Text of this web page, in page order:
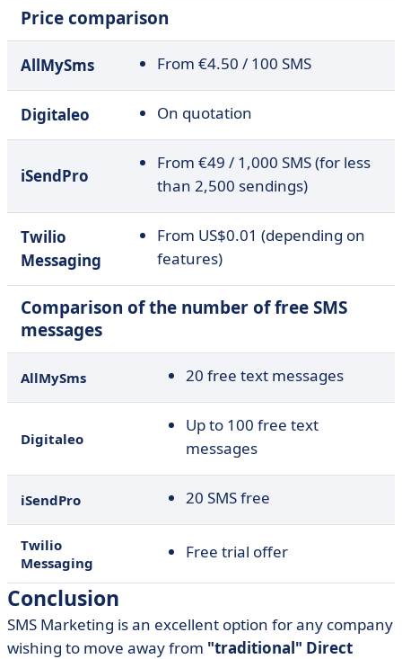
Price comparison
AllMySms From €4.50 / 100 SMS
Digitaleo On quotation
iSendPro
From €49 / 1,000 SMS (for less
than 2,500 sendings)
Twilio
Messaging
From US$0.01 (depending on
features)
Comparison of the number of free SMS
messages
AllMySms 20 free text messages
Digitaleo
Up to 100 free text
messages
iSendPro 20 SMS free
Twilio
Messaging
Free trial offer
Conclusion
SMS Marketing is an excellent option for any company
wishing to move away from "traditional" Direct